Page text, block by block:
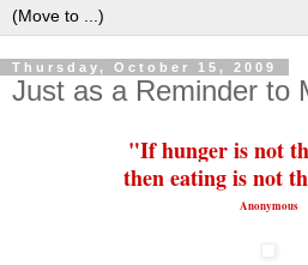
Thursday, October 15, 2009
Just as a Reminder to
"If hunger is not
theneatingis not
Anonymous